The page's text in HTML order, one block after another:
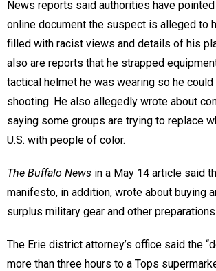
News reports said authorities have
online document the suspect is alleged to
filled with racist views and details of his
also are reports that he strapped
tactical helmet he was wearing so he
shooting. He also allegedly wrote about
saying some groups are trying to replace
U.S. with people of color.
The Buffalo News in a May 14 article said
manifesto, in addition, wrote about buying
surplus military gear and other preparations.
The Erie district attorney’s office said the
more than three hours to a Tops